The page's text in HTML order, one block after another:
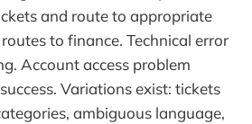
and route to appropriate
to finance. Technical error
Account access problem
Variations exist: tickets
ambiguous language,